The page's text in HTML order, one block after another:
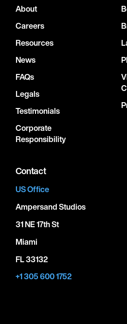
About
Careers
Resources
News
FAQs
Legals
Testimonials
Corporate
Responsibility
Contact
US Office
Ampersand Studios
31 NE 17th St
Miami
FL 33132
+1 305 600 1752